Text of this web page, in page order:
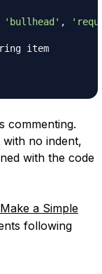
'bullhead' ,
item
commenting.
no indent,
with the code
a Simple
following